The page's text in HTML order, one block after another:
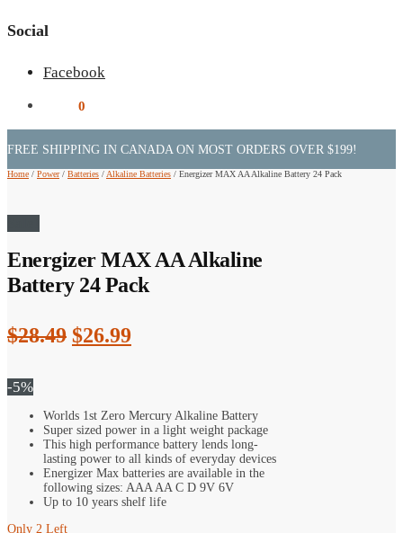
Social
Facebook
0
FREE SHIPPING IN CANADA ON MOST ORDERS OVER $199!
Home / Power / Batteries /Alkaline Batteries / Energizer MAX AA Alkaline Battery 24 Pack
Energizer MAX AA Alkaline
Battery 24 Pack
$28.49 Original
$28.49.
$26.99Current
$26.99.
-5%
Worlds 1st Zero Mercury Alkaline Battery
Super sized power in a light weight package
This high performance battery lends long-
lasting power to all kinds of everyday devices
Energizer Max batteries are available in the
following sizes: AAA AA C D 9V 6V
Up to 10 years shelf life
Only 2 Left